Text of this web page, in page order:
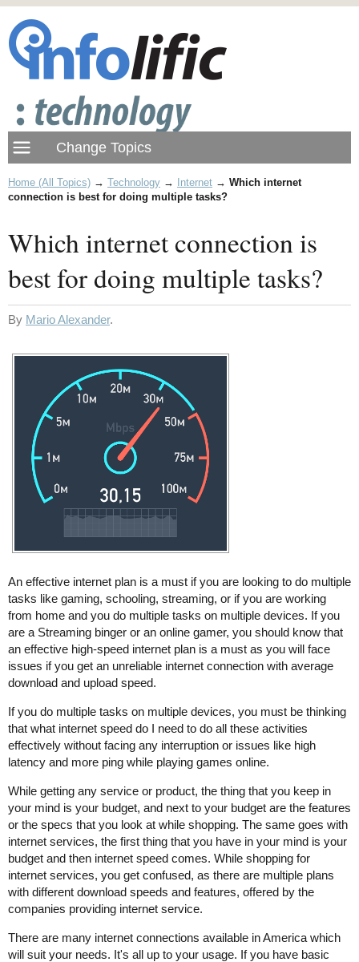
Home (All Topics) → Technology → Internet → Which internet
connection is best for doing multiple tasks?
Which internet connection is
best for doing multiple tasks?
By Mario Alexander.
An effective internet plan is a must if you are looking to do multiple
tasks like gaming, schooling, streaming, or if you are working
from home and you do multiple tasks on multiple devices. If you
are a Streaming binger or an online gamer, you should know that
an effective high-speed internet plan is a must as you will face
issues if you get an unreliable internet connection with average
download and upload speed.
If you do multiple tasks on multiple devices, you must be thinking
that what internet speed do I need to do all these activities
effectively without facing any interruption or issues like high
latency and more ping while playing games online.
While getting any service or product, the thing that you keep in
your mind is your budget, and next to your budget are the features
or the specs that you look at while shopping. The same goes with
internet services, the first thing that you have in your mind is your
budget and then internet speed comes. While shopping for
internet services, you get confused, as there are multiple plans
with different download speeds and features, offered by the
companies providing internet service.
There are many internet connections available in America which
will suit your needs. It's all up to your usage. If you have basic